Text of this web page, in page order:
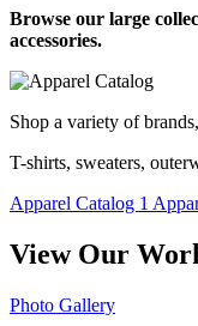
Browse our large
accessories.
Shop a variety of
T-shirts, sweaters,
Apparel Catalog 1
View Our
Photo Gallery